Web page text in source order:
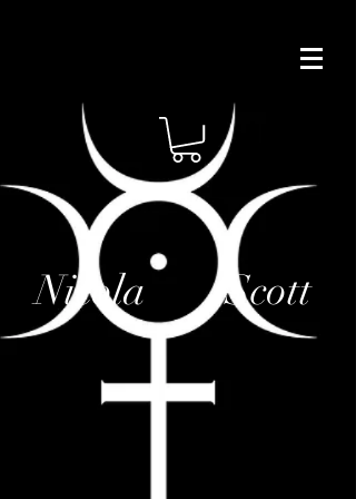
Nicola Scott